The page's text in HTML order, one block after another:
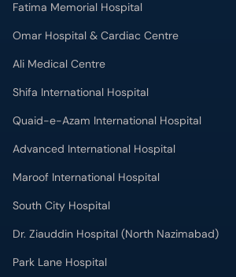
Fatima Memorial Hospital
Omar Hospital & Cardiac Centre
Ali Medical Centre
Shifa International Hospital
Quaid-e-Azam International Hospital
Advanced International Hospital
Maroof International Hospital
South City Hospital
Dr. Ziauddin Hospital (North Nazimabad)
Park Lane Hospital